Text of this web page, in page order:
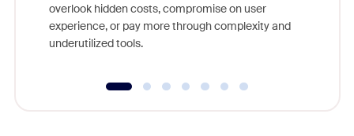
overlook hidden costs, compromise on user
experience, or pay more through complexity and
underutilized tools.